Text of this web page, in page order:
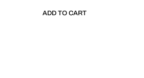
ADD TO CART